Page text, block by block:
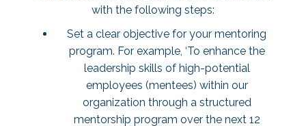
with the following steps:
Set a clear objective for your mentoring
program. For example, ‘To enhance the
leadership skills of high-potential
employees (mentees) within our
organization through a structured
mentorship program over the next 12